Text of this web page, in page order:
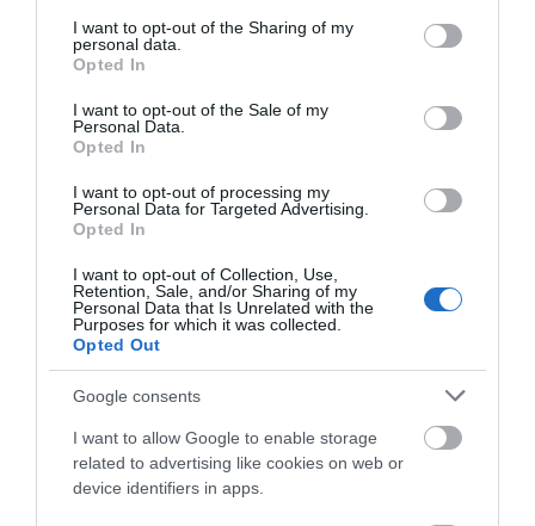
not limited to your visit or usage behaviour. You may click to
grant or deny consent to Google and its third-party tags to
use your data for below specified purposes in below Google
consent section.
I want to opt-out of the Sharing of my
personal data.
Opted In
I want to opt-out of the Sale of my
Personal Data.
Opted In
I want to opt-out of processing my
Personal Data for Targeted Advertising.
Opted In
I want to opt-out of Collection, Use,
Retention, Sale, and/or Sharing of my
Personal Data that Is Unrelated with the
Purposes for which it was collected.
Opted Out
Google consents
I want to allow Google to enable storage
related to advertising like cookies on web or
device identifiers in apps.
The CRiC Centre | Business Events
Crickhowell Resource Centre includes a tourist
information centre, art gallery, meeting &
conference facilities and internet access and
Volunteer Bureau, Dialaride services